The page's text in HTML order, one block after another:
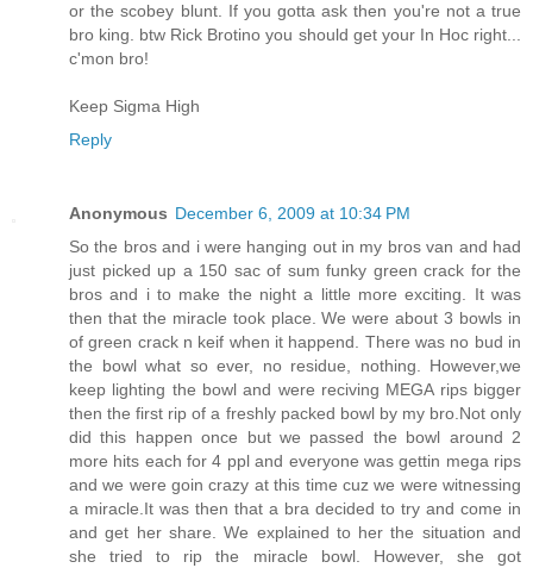
or the scobey blunt. If you gotta ask then you're not a true
bro king. btw Rick Brotino you should get your In Hoc right...
c'mon bro!
Keep Sigma High
Reply
Anonymous December 6, 2009 at 10:34 PM
So the bros and i were hanging out in my bros van and had
just picked up a 150 sac of sum funky green crack for the
bros and i to make the night a little more exciting. It was
then that the miracle took place. We were about 3 bowls in
of green crack n keif when it happend. There was no bud in
the bowl what so ever, no residue, nothing. However,we
keep lighting the bowl and were reciving MEGA rips bigger
then the first rip of a freshly packed bowl by my bro.Not only
did this happen once but we passed the bowl around 2
more hits each for 4 ppl and everyone was gettin mega rips
and we were goin crazy at this time cuz we were witnessing
a miracle.It was then that a bra decided to try and come in
and get her share. We explained to her the situation and
she tried to rip the miracle bowl. However, she got